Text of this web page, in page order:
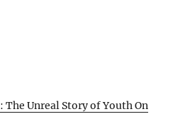
The Unreal Story of Youth On